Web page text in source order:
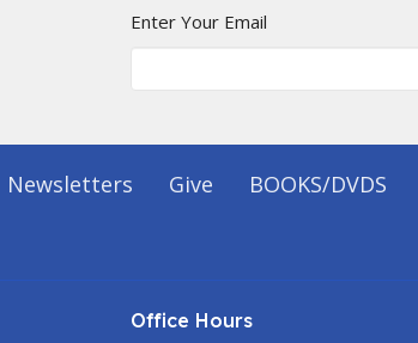
Enter Your Email
Newsletters Give BOOKS/DVDS
Office Hours